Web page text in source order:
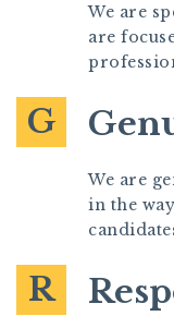
We are
are
G
We are
in the
R